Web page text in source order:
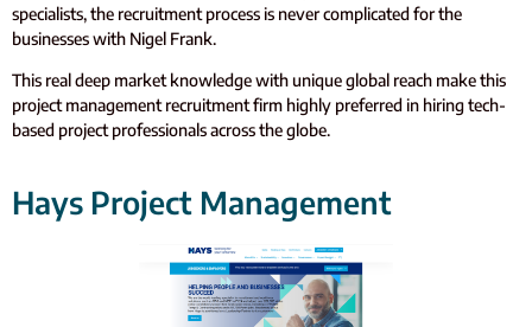
specialists, the recruitment process is never complicated for the
businesses with Nigel Frank.
This real deep market knowledge with unique global reach make this
project management recruitment firm highly preferred in hiring tech-
based project professionals across the globe.
Hays Project Management